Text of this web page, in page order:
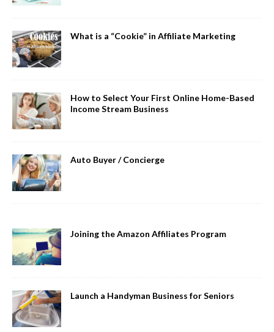
What is a “Cookie” in Affiliate Marketing
How to Select Your First Online Home-Based
Income Stream Business
Auto Buyer / Concierge
Joining the Amazon Affiliates Program
Launch a Handyman Business for Seniors